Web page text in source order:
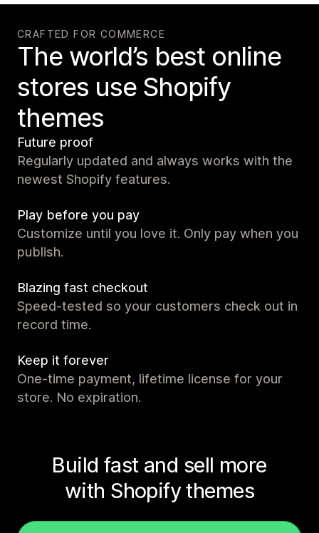
CRAFTED FOR COMMERCE
The world’s best online
stores use Shopify
themes
Future proof
Regularly updated and always works with the
newest Shopify features.
Play before you pay
Customize until you love it. Only pay when you
publish.
Blazing fast checkout
Speed-tested so your customers check out in
record time.
Keep it forever
One-time payment, lifetime license for your
store. No expiration.
Build fast and sell more
with Shopify themes